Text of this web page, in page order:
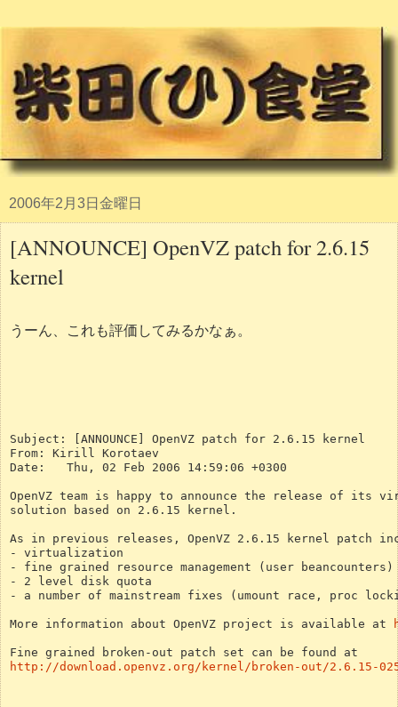
2006年2月3日金曜日
[ANNOUNCE] OpenVZ patch for 2.6.15
kernel
うーん、これも評価してみるかなぁ。
Subject: [ANNOUNCE] OpenVZ patch for 2.6.15 kernel
From: Kirill Korotaev
Date:	Thu, 02 Feb 2006 14:59:06 +0300
OpenVZ team is happy to announce the release of its
solution based on 2.6.15 kernel.
As in previous releases, OpenVZ 2.6.15 kernel patch
- virtualization
- fine grained resource management (user beancounters)
- 2 level disk quota
- a number of mainstream fixes (umount race, proc
More information about OpenVZ project is available at
Fine grained broken-out patch set can be found at
http://download.openvz.org/kernel/broken-out/2.6.15-